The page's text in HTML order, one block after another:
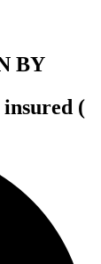
BY
(